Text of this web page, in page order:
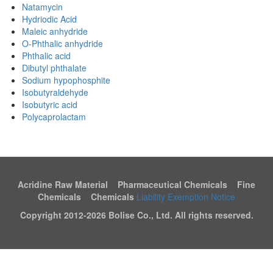
Natamycin
Hydriodic Acid
Maleic anhydride
O-Phthalic anhydride
Phthalic acid
Dibutyl phthalate
Sodium hypophosphite
Isobutyraldehyde
Isobutyric acid
Polycaprolactam
Acridine Raw Material Pharmaceutical Chemicals Fine
Chemicals Chemicals Liability Exemption Notice
Copyright 2012-2026 Bolise Co., Ltd. All rights reserved.